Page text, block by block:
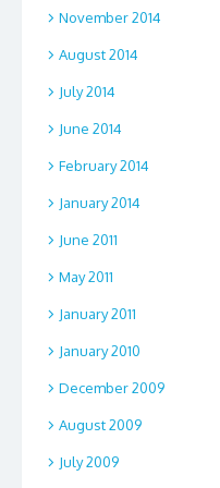
November 2014
August 2014
July 2014
June 2014
February 2014
January 2014
June 2011
May 2011
January 2011
January 2010
December 2009
August 2009
July 2009